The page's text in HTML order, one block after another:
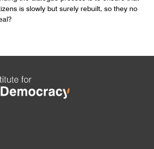
is slowly but surely rebuilt, so they no